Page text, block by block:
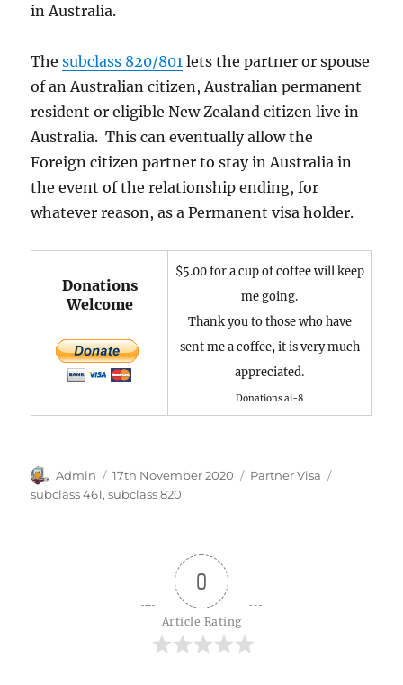
in Australia.
Thesubclass 820/801 lets the partner or spouse
of an Australian citizen, Australian permanent
resident or eligible New Zealand citizen live in
Australia. This can eventually allow the
Foreign citizen partner to stay in Australia in
the event of the relationship ending, for
whatever reason, as a Permanent visa holder.
Donations
Welcome
$5.00 for a cup of coffee will keep
me going.
Thank you to those who have
sent me a coffee, it is very much
appreciated.
Donations ai-8
Author
Admin
Posted
on
17th November 2020 Categories
Partner Visa
subclass 461,subclass 820
0
Article Rating